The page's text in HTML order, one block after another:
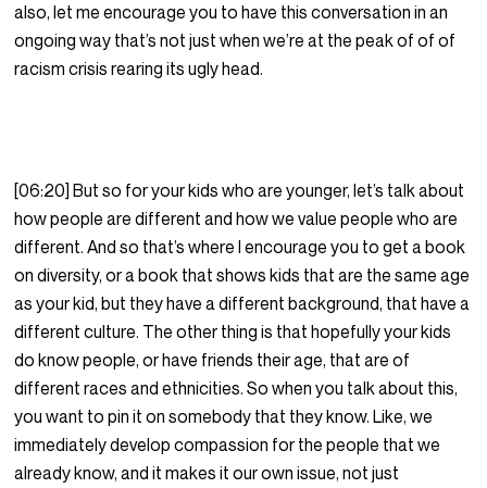
also, let me encourage you to have this conversation in an
ongoing way that’s not just when we’re at the peak of of of
racism crisis rearing its ugly head.
[06:20] But so for your kids who are younger, let’s talk about
how people are different and how we value people who are
different. And so that’s where I encourage you to get a book
on diversity, or a book that shows kids that are the same age
as your kid, but they have a different background, that have a
different culture. The other thing is that hopefully your kids
do know people, or have friends their age, that are of
different races and ethnicities. So when you talk about this,
you want to pin it on somebody that they know. Like, we
immediately develop compassion for the people that we
already know, and it makes it our own issue, not just